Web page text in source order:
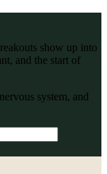
show up into
and the start of
system, and